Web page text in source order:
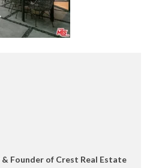
Founder of Crest Real Estate